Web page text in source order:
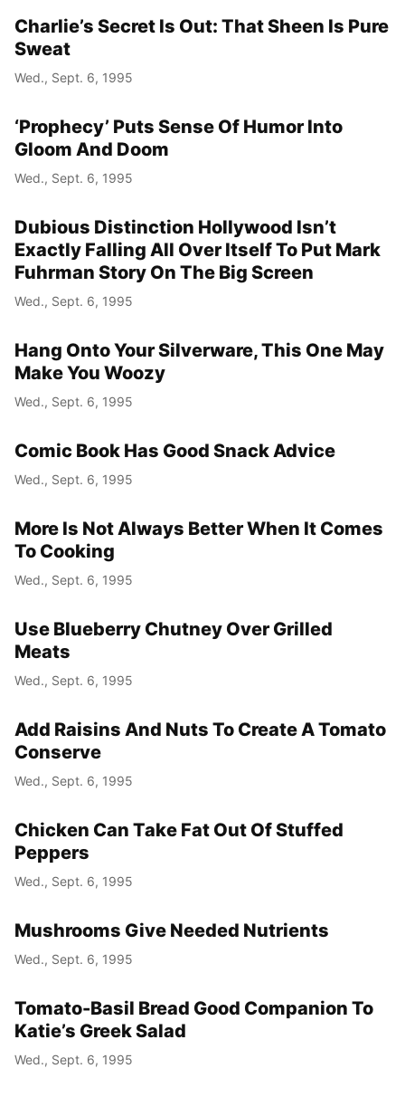
Charlie’s Secret Is Out: That Sheen Is Pure
Sweat
Wed., Sept. 6, 1995
‘Prophecy’ Puts Sense Of Humor Into
Gloom And Doom
Wed., Sept. 6, 1995
Dubious Distinction Hollywood Isn’t
Exactly Falling All Over Itself To Put Mark
Fuhrman Story On The Big Screen
Wed., Sept. 6, 1995
Hang Onto Your Silverware, This One May
Make You Woozy
Wed., Sept. 6, 1995
Comic Book Has Good Snack Advice
Wed., Sept. 6, 1995
More Is Not Always Better When It Comes
To Cooking
Wed., Sept. 6, 1995
Use Blueberry Chutney Over Grilled
Meats
Wed., Sept. 6, 1995
Add Raisins And Nuts To Create A Tomato
Conserve
Wed., Sept. 6, 1995
Chicken Can Take Fat Out Of Stuffed
Peppers
Wed., Sept. 6, 1995
Mushrooms Give Needed Nutrients
Wed., Sept. 6, 1995
Tomato-Basil Bread Good Companion To
Katie’s Greek Salad
Wed., Sept. 6, 1995